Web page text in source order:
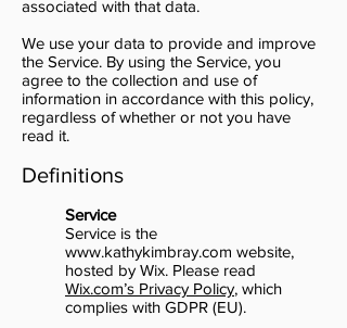
associated with that data.
We use your data to provide and improve
the Service. By using the Service, you
agree to the collection and use of
information in accordance with this policy,
regardless of whether or not you have
read it.
Definitions
Service
Service is the
www.kathykimbray.com website,
hosted by Wix. Please read
Wix.com’s Privacy Policy, which
complies with GDPR (EU).